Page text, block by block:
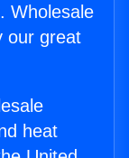
Wholesale
our great
heat